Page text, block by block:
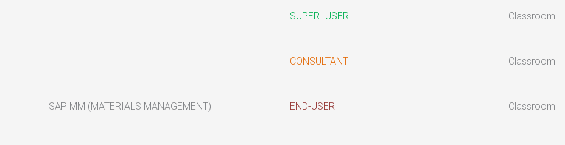
SUPER -USER Classroom
CONSULTANT Classroom
SAP MM (MATERIALS MANAGEMENT) END-USER Classroom